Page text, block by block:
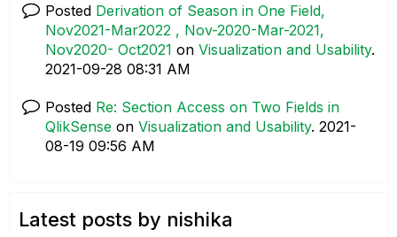
Posted Derivation of Season in One Field,
Nov2021-Mar2022 , Nov-2020-Mar-2021,
Nov2020- Oct2021 on Visualization and Usability.
‎2021-09-28 08:31 AM
Posted Re: Section Access on Two Fields in
QlikSense on Visualization and Usability. ‎2021-
08-19 09:56 AM
Latest posts by nishika